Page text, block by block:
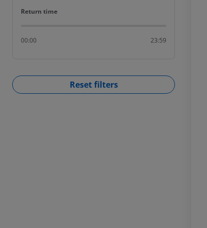
Return time
Return time
00:00 23:59
Reset filters